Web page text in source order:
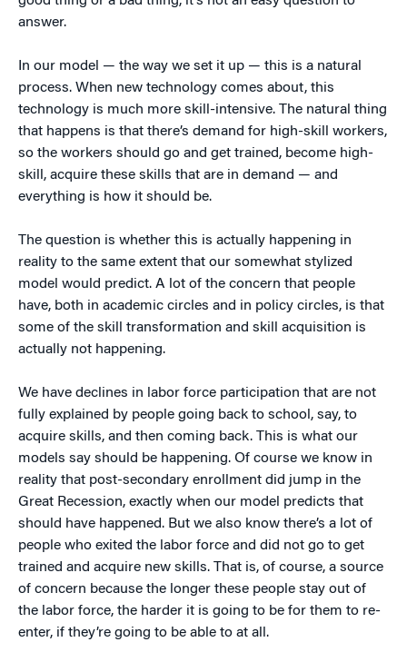
answer.
In our model — the way we set it up — this is a natural
process. When new technology comes about, this
technology is much more skill-intensive. The natural thing
that happens is that there’s demand for high-skill workers,
so the workers should go and get trained, become high-
skill, acquire these skills that are in demand — and
everything is how it should be.
The question is whether this is actually happening in
reality to the same extent that our somewhat stylized
model would predict. A lot of the concern that people
have, both in academic circles and in policy circles, is that
some of the skill transformation and skill acquisition is
actually not happening.
We have declines in labor force participation that are not
fully explained by people going back to school, say, to
acquire skills, and then coming back. This is what our
models say should be happening. Of course we know in
reality that post-secondary enrollment did jump in the
Great Recession, exactly when our model predicts that
should have happened. But we also know there’s a lot of
people who exited the labor force and did not go to get
trained and acquire new skills. That is, of course, a source
of concern because the longer these people stay out of
the labor force, the harder it is going to be for them to re-
enter, if they’re going to be able to at all.